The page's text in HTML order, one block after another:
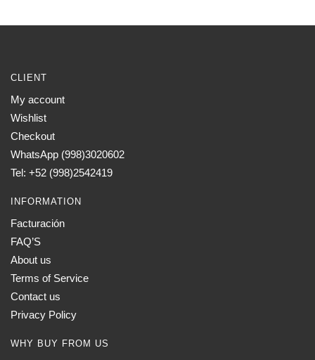
CLIENT
My account
Wishlist
Checkout
WhatsApp (998)3020602
Tel: +52 (998)2542419
INFORMATION
Facturación
FAQ’S
About us
Terms of Service
Contact us
Privacy Policy
WHY BUY FROM US